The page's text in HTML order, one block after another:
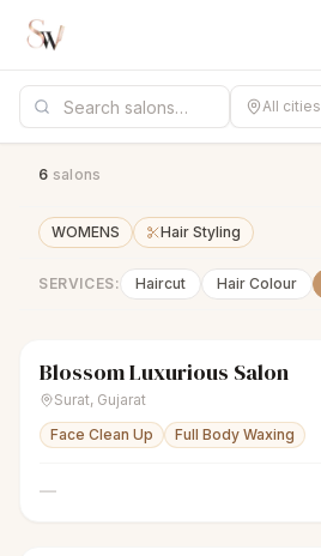
All cities
6 salons
WOMENS Hair Styling
SERVICES: Haircut Hair Colour
sparklesWomen's salon
Blossom Luxurious Salon
Surat, Gujarat
Face Clean Up
Full Body Waxing
—